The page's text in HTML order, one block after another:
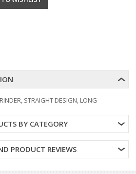
STRAIGHT DESIGN, LONG
BY CATEGORY
PRODUCT REVIEWS